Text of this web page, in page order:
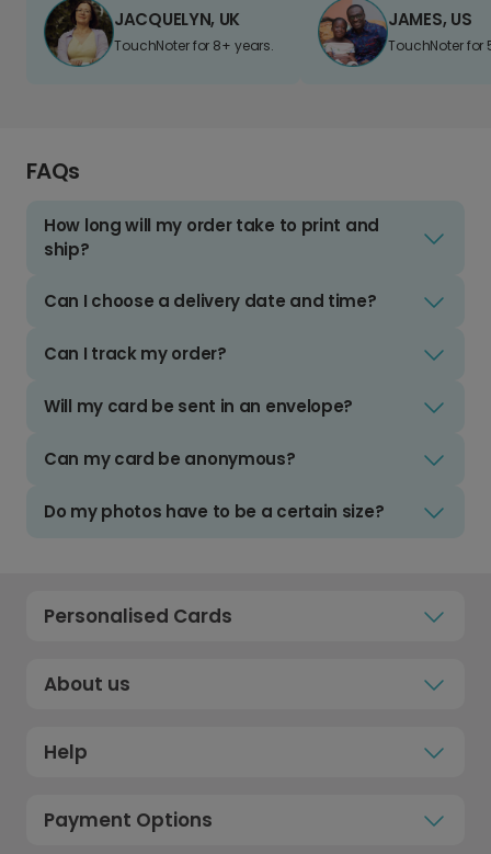
JACQUELYN, UK
TouchNoter for 8+ years.
JAMES, US
TouchNoter for
FAQs
How long will my order take to print and
ship?
Can I choose a delivery date and time?
Can I track my order?
Will my card be sent in an envelope?
Can my card be anonymous?
Do my photos have to be a certain size?
Personalised Cards
About us
Help
Payment Options